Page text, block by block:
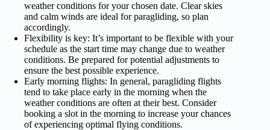
weather conditions for your chosen date. Clear skies
and calm winds are ideal for paragliding, so plan
accordingly.
Flexibility is key: It’s important to be flexible with your
schedule as the start time may change due to weather
conditions. Be prepared for potential adjustments to
ensure the best possible experience.
Early morning flights: In general, paragliding flights
tend to take place early in the morning when the
weather conditions are often at their best. Consider
booking a slot in the morning to increase your chances
of experiencing optimal flying conditions.